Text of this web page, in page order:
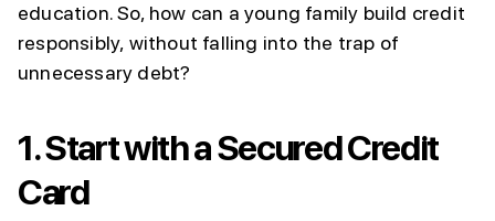
education. So, how can a young family build credit
responsibly, without falling into the trap of
unnecessary debt?
1.Start with a Secured Credit
Card